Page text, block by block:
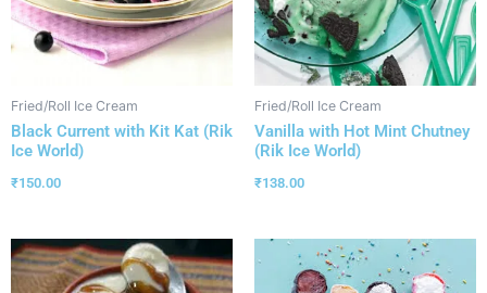
Fried/Roll Ice Cream
Black Current with Kit Kat (Rik
Ice World)
₹150.00
Fried/Roll Ice Cream
Vanilla with Hot Mint Chutney
(Rik Ice World)
₹138.00